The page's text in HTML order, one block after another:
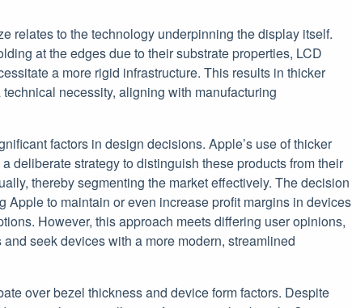
relates to the technology underpinning the display itself.
at the edges due to their substrate properties, LCD
a more rigid infrastructure. This results in thicker
necessity, aligning with manufacturing
factors in design decisions. Apple’s use of thicker
deliberate strategy to distinguish these products from their
thereby segmenting the market effectively. The decision
to maintain or even increase profit margins in devices
However, this approach meets differing user opinions,
seek devices with a more modern, streamlined
over bezel thickness and device form factors. Despite